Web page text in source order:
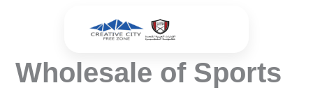
Wholesale of Sports